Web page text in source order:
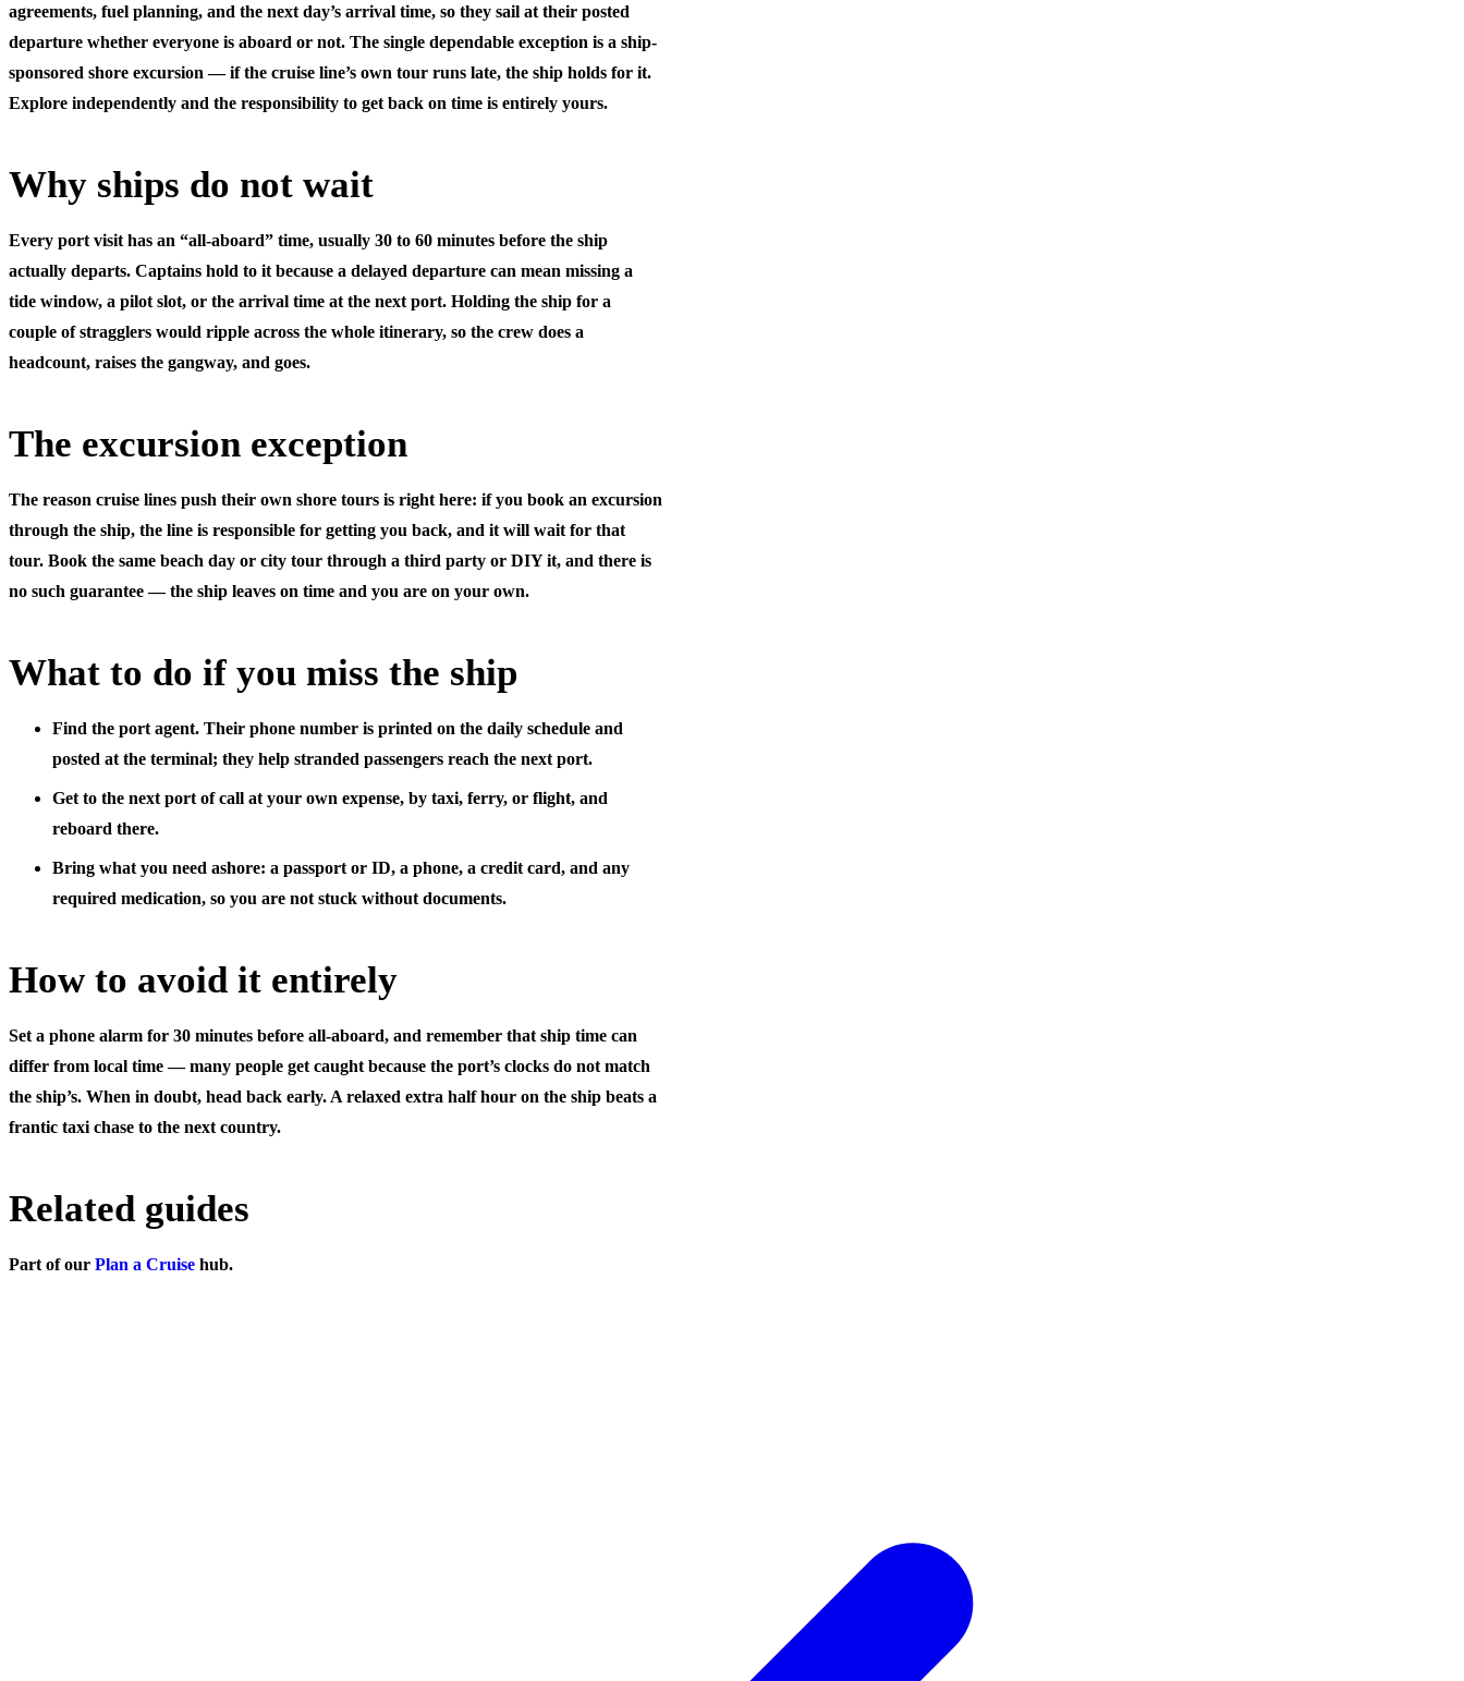
agreements, fuel planning, and the next day’s arrival time, so they sail at their posted
departure whether everyone is aboard or not. The single dependable exception is a ship-
sponsored shore excursion — if the cruise line’s own tour runs late, the ship holds for it.
Explore independently and the responsibility to get back on time is entirely yours.
Why ships do not wait
Every port visit has an “all-aboard” time, usually 30 to 60 minutes before the ship
actually departs. Captains hold to it because a delayed departure can mean missing a
tide window, a pilot slot, or the arrival time at the next port. Holding the ship for a
couple of stragglers would ripple across the whole itinerary, so the crew does a
headcount, raises the gangway, and goes.
The excursion exception
The reason cruise lines push their own shore tours is right here: if you book an excursion
through the ship, the line is responsible for getting you back, and it will wait for that
tour. Book the same beach day or city tour through a third party or DIY it, and there is
no such guarantee — the ship leaves on time and you are on your own.
What to do if you miss the ship
Find the port agent. Their phone number is printed on the daily schedule and
posted at the terminal; they help stranded passengers reach the next port.
Get to the next port of call at your own expense, by taxi, ferry, or flight, and
reboard there.
Bring what you need ashore: a passport or ID, a phone, a credit card, and any
required medication, so you are not stuck without documents.
How to avoid it entirely
Set a phone alarm for 30 minutes before all-aboard, and remember that ship time can
differ from local time— many people get caught because the port’s clocks do not match
the ship’s. When in doubt, head back early. A relaxed extra half hour on the ship beats a
frantic taxi chase to the next country.
Related guides
Part of our Plan a Cruise hub.